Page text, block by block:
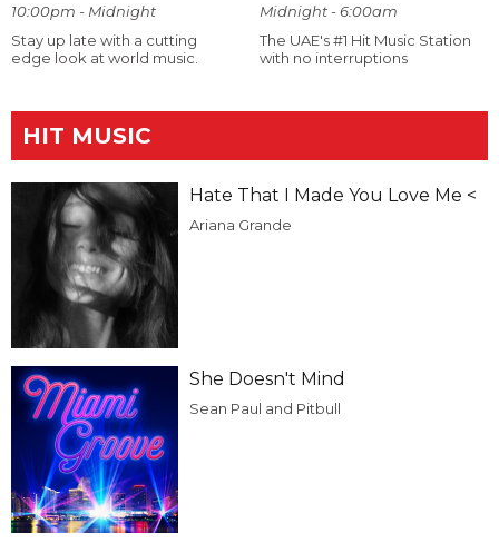
10:00pm - Midnight
Stay up late with a cutting
edge look at world music.
Midnight - 6:00am
The UAE's #1 Hit Music Station
with no interruptions
HIT MUSIC
Hate That I Made You Love Me <
Ariana Grande
She Doesn't Mind
Sean Paul and Pitbull